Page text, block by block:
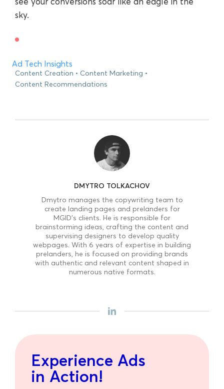
sky.
Ad Tech Insights
Content Creation
Content Marketing
Content Recommendations
DMYTRO TOLKACHOV
Dmytro manages the copywriting team to
create landing pages and prelanders for
MGID’s clients. He is responsible for
brainstorming ideas, crafting the content and
supervising designers to develop quality
webpages. With 6 years of expertise in building
prelanders, he is focused on providing brands
with authentic and relevant content shaped in
numerous native formats.
Experience Ads
in Action!